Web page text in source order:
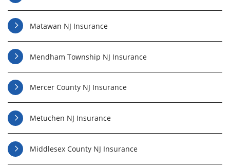
Matawan NJ Insurance
Mendham Township NJ Insurance
Mercer County NJ Insurance
Metuchen NJ Insurance
Middlesex County NJ Insurance